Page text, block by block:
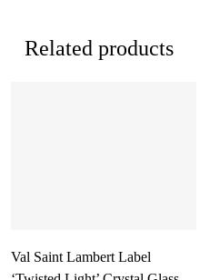
Related products
Val Saint Lambert Label